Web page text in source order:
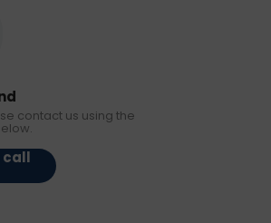
contact us using the
call